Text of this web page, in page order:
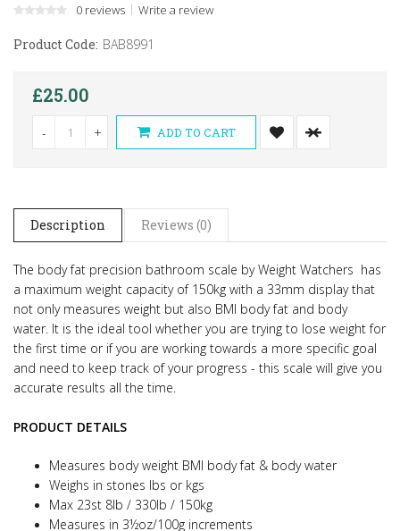
0 reviews Write a review
Product Code: BAB8991
£25.00
- + ADD TO CART
Description Reviews (0)
The body fat precision bathroom scale by Weight Watchers has
a maximum weight capacity of 150kg with a 33mm display that
not only measures weight but also BMI body fat and body
water. It is the ideal tool whether you are trying to lose weight for
the first time or if you are working towards a more specific goal
and need to keep track of your progress - this scale will give you
accurate results all the time.
PRODUCT DETAILS
Measures body weight BMI body fat & body water
Weighs in stones lbs or kgs
Max 23st 8lb / 330lb / 150kg
Measures in 3½oz/100g increments